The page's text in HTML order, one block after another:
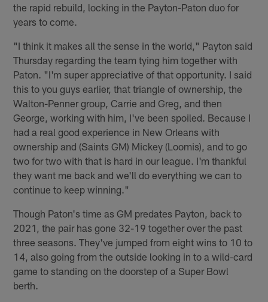
the rapid rebuild, locking in the Payton-Paton duo for
years to come.
"I think it makes all the sense in the world," Payton said
Thursday regarding the team tying him together with
Paton. "I'm super appreciative of that opportunity. I said
this to you guys earlier, that triangle of ownership, the
Walton-Penner group, Carrie and Greg, and then
George, working with him, I've been spoiled. Because I
had a real good experience in New Orleans with
ownership and (Saints GM) Mickey (Loomis), and to go
two for two with that is hard in our league. I'm thankful
they want me back and we'll do everything we can to
continue to keep winning."
Though Paton's time as GM predates Payton, back to
2021, the pair has gone 32-19 together over the past
three seasons. They've jumped from eight wins to 10 to
14, also going from the outside looking in to a wild-card
game to standing on the doorstep of a Super Bowl
berth.